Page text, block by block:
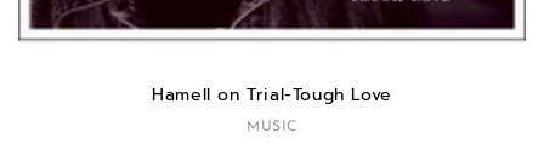
Hamell on Trial-Tough Love
MUSIC